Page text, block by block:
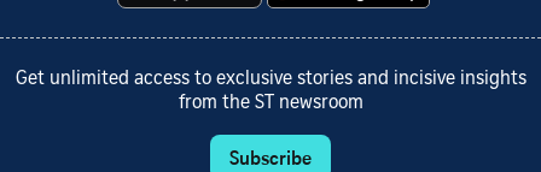
Get unlimited access to exclusive stories and incisive insights
from the ST newsroom
Subscribe